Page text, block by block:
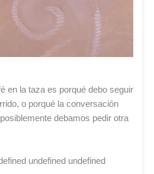
en la taza es porqué debo seguir
o porqué la conversación
debamos pedir otra
undefined undefined